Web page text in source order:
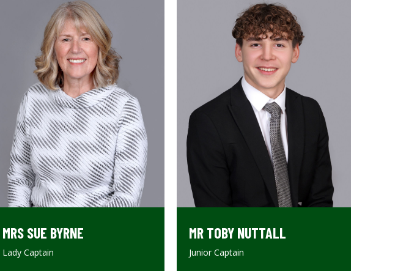
MRS SUE BYRNE
Lady Captain
MR TOBY NUTTALL
Junior Captain